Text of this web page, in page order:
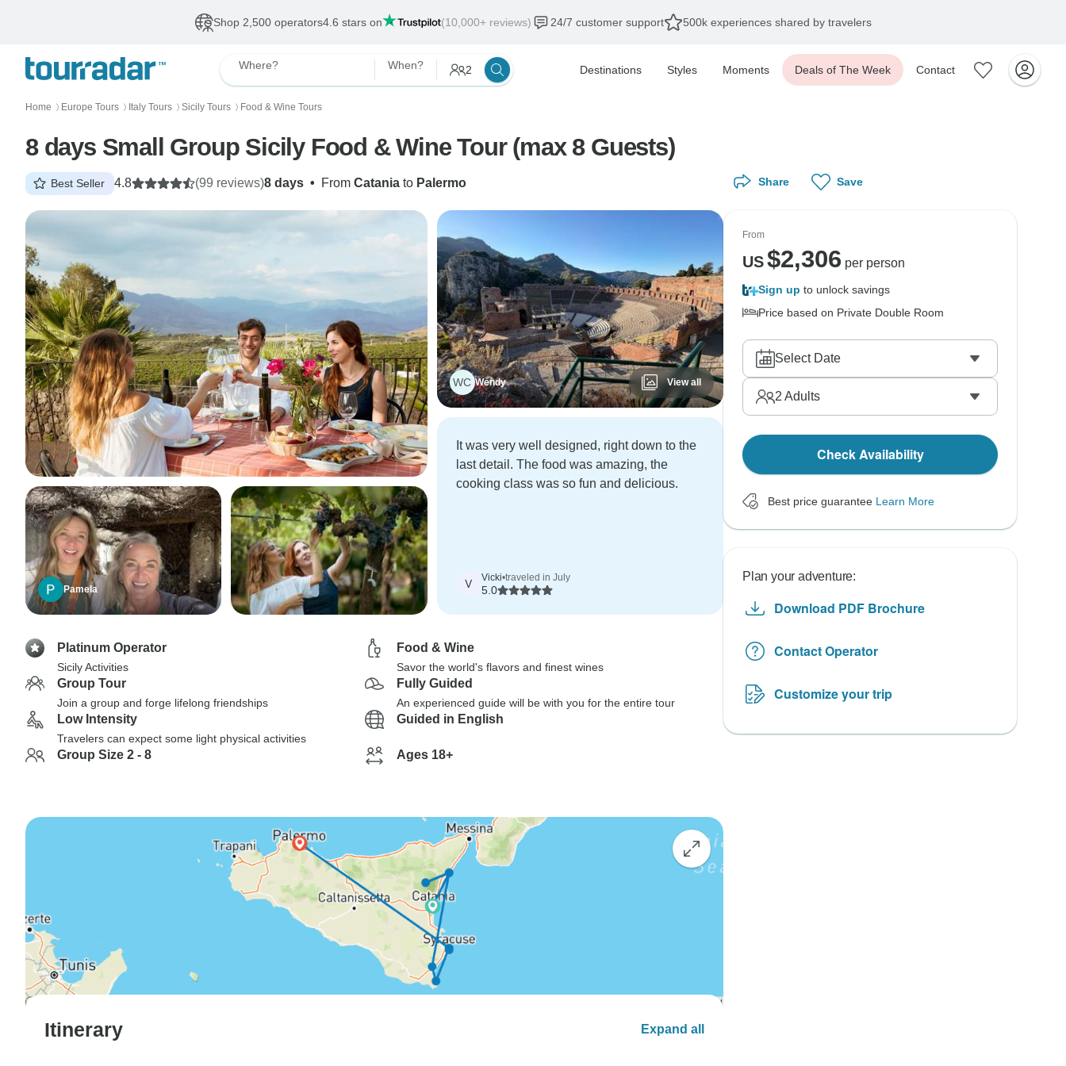
Shop 2,500 operators4.6 stars on (10,000+ reviews) 24/7 customer support 500k experiences shared by travelers
Where? When? 2 Destinations Styles Moments Deals of The Week Contact
Home 〉 Europe Tours 〉 Italy Tours 〉 Sicily Tours 〉 Food & Wine Tours
8 days Small Group Sicily Food & Wine Tour (max 8 Guests)
Best Seller 8 days • From Catania to Palermo
4.8 (99 reviews)
Pamela
WC Wendy View all
It was very well designed, right down to the
last detail. The food was amazing, the
cooking class was so fun and delicious.
V Vicki•traveled in July
5.0
Platinum Operator
Sicily Activities
Food & Wine
Savor the world's flavors and finest wines
Group Tour
Join a group and forge lifelong friendships
Fully Guided
An experienced guide will be with you for the entire tour
Low Intensity
Travelers can expect some light physical activities
Guided in English
Group Size 2 - 8 Ages 18+
Itinerary Expand all
Share Save
From
US$2,306 per person
Sign up to unlock savings
Price based on Private Double Room
Select Date
2 Adults
Check Availability
Best price guarantee Learn More
Plan your adventure:
Download PDF Brochure
Contact Operator
Customize your trip